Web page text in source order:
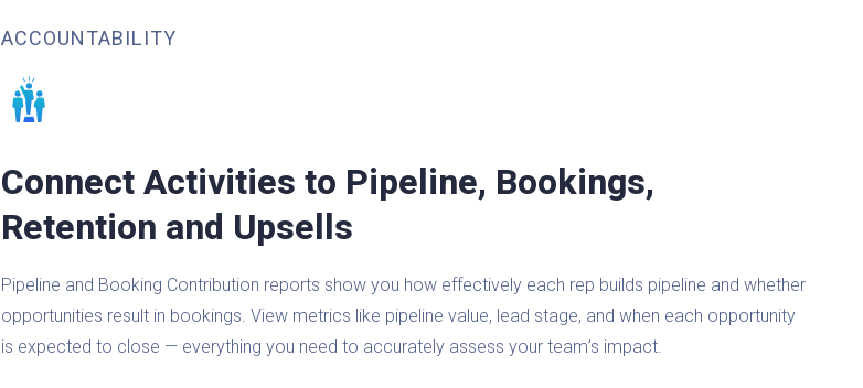
ACCOUNTABILITY
Connect Activities to Pipeline, Bookings,
Retention and Upsells
Pipeline and Booking Contribution reports show you how effectively each rep builds pipeline and whether
opportunities result in bookings. View metrics like pipeline value, lead stage, and when each opportunity
is expected to close — everything you need to accurately assess your team’s impact.